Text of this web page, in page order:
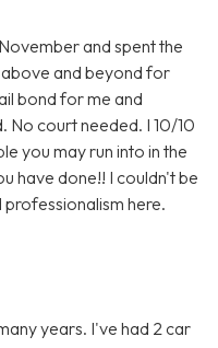
and spent the
above and beyond for
bond for me and
No court needed. I 10/10
you may run into in the
have done!! I couldn't be
here.
years. I've had 2 car